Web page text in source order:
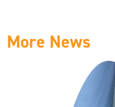
More News